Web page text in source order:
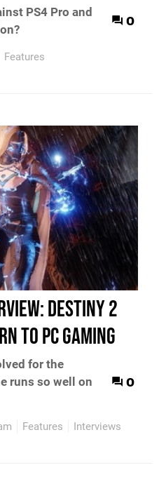
PS4 Pro and
0
Features
Destiny 2
to PC gaming
for the
runs so well on
0
Features Interviews